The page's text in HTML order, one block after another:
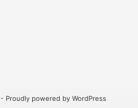
Proudly powered by WordPress